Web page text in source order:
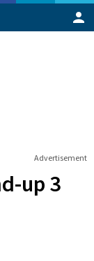
Advertisement
up 3